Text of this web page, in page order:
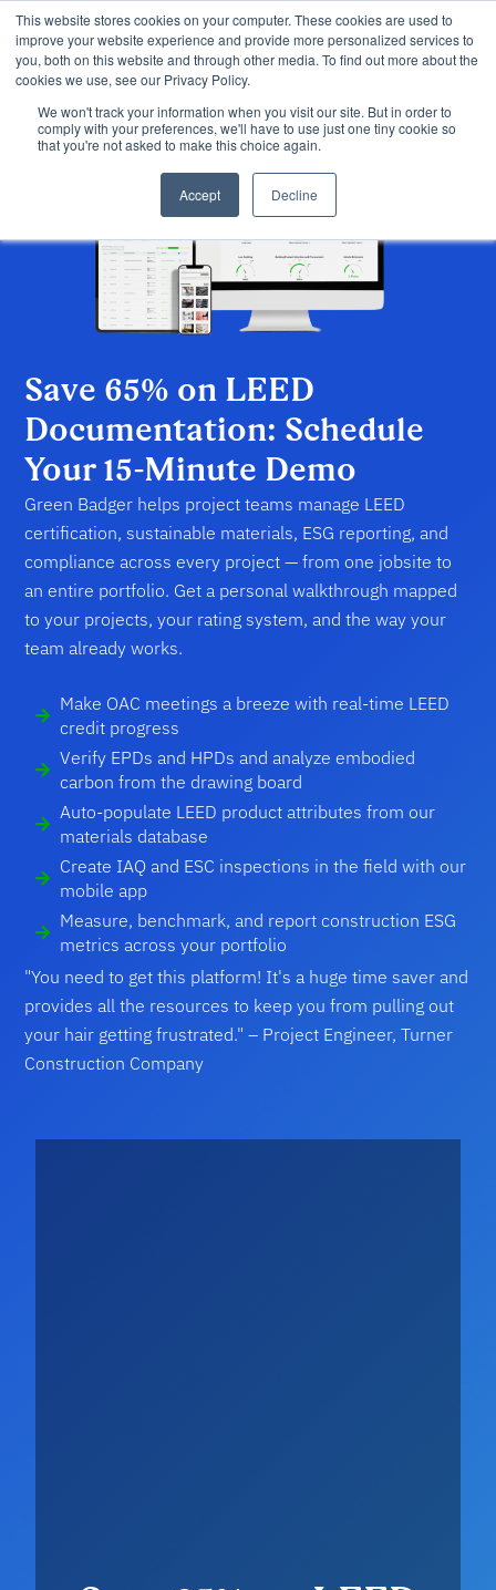
This website stores cookies on your computer. These cookies are used to
improve your website experience and provide more personalized services to
you, both on this website and through other media. To find out more about the
cookies we use, see our Privacy Policy.
We won't track your information when you visit our site. But in order to
comply with your preferences, we'll have to use just one tiny cookie so
that you're not asked to make this choice again.
Accept Decline
Save 65% on LEED
Documentation: Schedule
Your 15-Minute Demo
Green Badger helps project teams manage LEED
certification, sustainable materials, ESG reporting, and
compliance across every project — from one jobsite to
an entire portfolio. Get a personal walkthrough mapped
to your projects, your rating system, and the way your
team already works.
Make OAC meetings a breeze with real-time LEED
credit progress
Verify EPDs and HPDs and analyze embodied
carbon from the drawing board
Auto-populate LEED product attributes from our
materials database
Create IAQ and ESC inspections in the field with our
mobile app
Measure, benchmark, and report construction ESG
metrics across your portfolio
"You need to get this platform! It's a huge time saver and
provides all the resources to keep you from pulling out
your hair getting frustrated." – Project Engineer, Turner
Construction Company